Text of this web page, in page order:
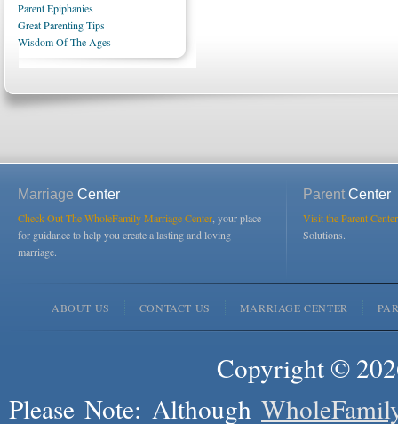
Parent Epiphanies
Great Parenting Tips
Wisdom Of The Ages
Marriage Center
Check Out The WholeFamily Marriage Center , your place
for guidance to help you create a lasting and loving
marriage.
ParentCenter
Visit the Parent
Solutions.
ABOUT US CONTACT US MARRIAGE CENTER
Copyright ©
Please Note: Although